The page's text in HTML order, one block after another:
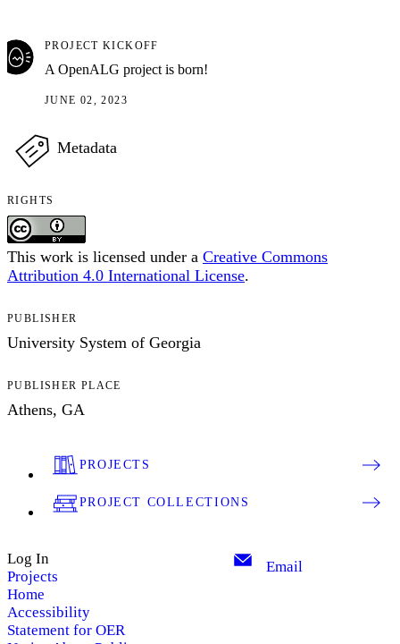
PROJECT KICKOFF
A OpenALG project is born!
JUNE 02, 2023
Metadata
RIGHTS
This work is licensed under a Creative Commons
Attribution 4.0 International License.
PUBLISHER
University System of Georgia
PUBLISHER PLACE
Athens, GA
PROJECTS
PROJECT COLLECTIONS
Log In
Projects
Home
Accessibility
Statement for OER
Email